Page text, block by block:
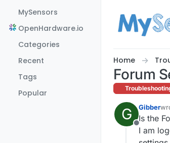
MySensors
OpenHardware.io
Categories
Recent
Tags
Popular
Home
Forum
G
Offline
Gibber
Is the
I am